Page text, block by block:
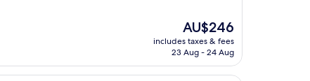
The
price
is
AU$246
includes taxes & fees
23 Aug - 24 Aug